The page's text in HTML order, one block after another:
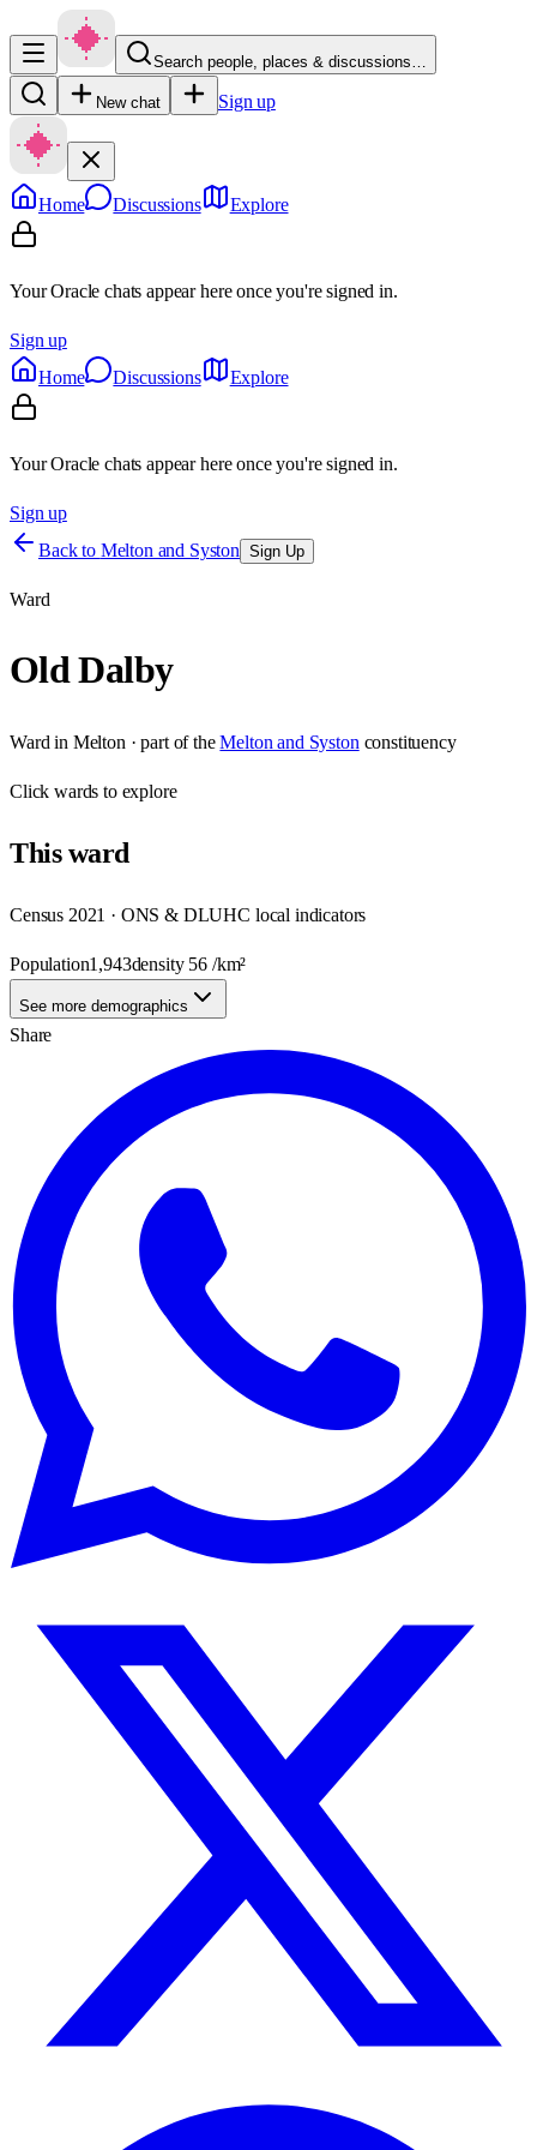
Search people, places & discussions…
New chat Sign up
Home Discussions Explore
Your Oracle chats appear here once you're signed in.
Sign up
Home
Discussions Explore
Your Oracle chats appear here once you're signed in.
Sign up
Back to Melton and Syston Sign Up
Ward
Old Dalby
Ward in Melton · part of the Melton and Syston constituency
Clickwards to explore
Thisward
Census 2021 · ONS & DLUHC local indicators
Population1,943density 56 /km²
See more demographics
Share